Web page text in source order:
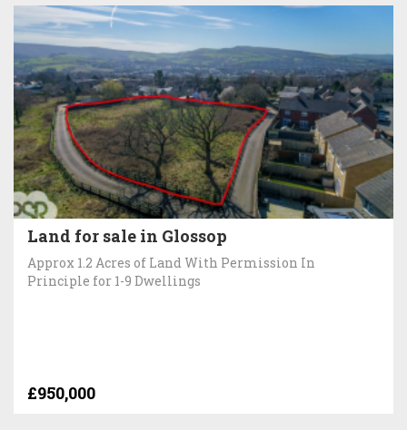
Land for sale in Glossop
Approx 1.2 Acres of Land With Permission In
Principle for 1-9 Dwellings
£950,000